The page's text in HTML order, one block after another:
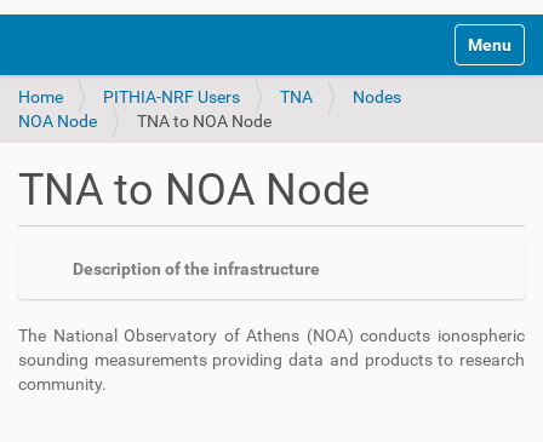
Toggle
Home PITHIA-NRF Users TNA
Nodes
NOA Node
TNA to NOA Node
TNA to NOA Node
Description of the infrastructure
The National Observatory of Athens (NOA) conducts ionospheric
sounding measurements providing data and products to research
community.